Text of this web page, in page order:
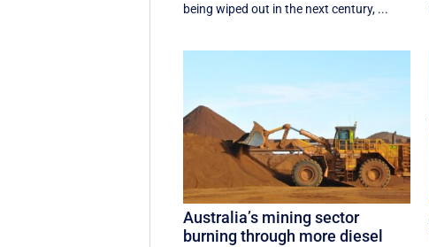
being wiped out in the next century, ...
Australia’s mining sector
burning through more diesel